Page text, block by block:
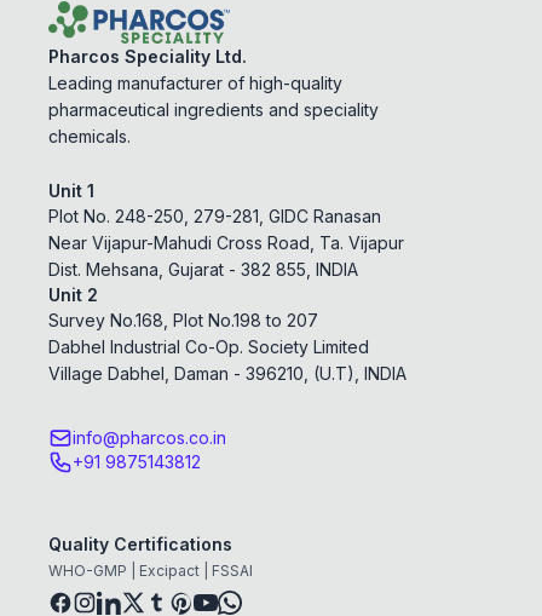
Pharcos Speciality Ltd.
Leading manufacturer of high-quality
pharmaceutical ingredients and speciality
chemicals.
Unit 1
Plot No. 248-250, 279-281, GIDC Ranasan
Near Vijapur-Mahudi Cross Road, Ta. Vijapur
Dist. Mehsana, Gujarat - 382 855, INDIA
Unit 2
Survey No.168, Plot No.198 to 207
Dabhel Industrial Co-Op. Society Limited
Village Dabhel, Daman - 396210, (U.T), INDIA
info@pharcos.co.in
+91 9875143812
Quality Certifications
WHO-GMP | Excipact | FSSAI